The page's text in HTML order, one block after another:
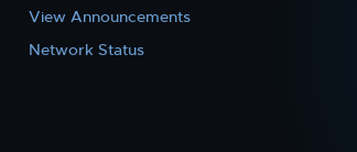
View Announcements
Network Status